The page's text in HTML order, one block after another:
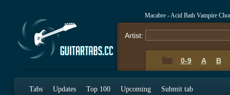
Macabre - Acid Bath Vampire
Artist:
0-9 A B
Tabs Updates Top 100 Upcoming Submit tab